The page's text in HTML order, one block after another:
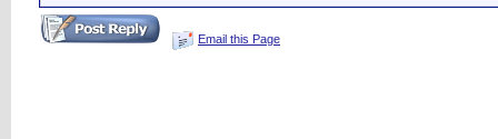
Email this Page